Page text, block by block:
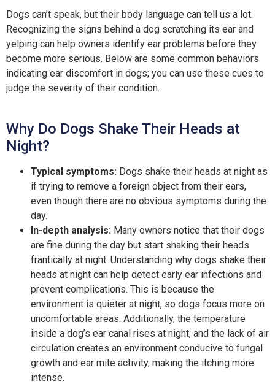
Dogs can’t speak, but their body language can tell us a lot.
Recognizing the signs behind a dog scratching its ear and
yelping can help owners identify ear problems before they
become more serious. Below are some common behaviors
indicating ear discomfort in dogs; you can use these cues to
judge the severity of their condition.
Why Do Dogs Shake Their Heads at
Night?
Typical symptoms: Dogs shake their heads at night as
if trying to remove a foreign object from their ears,
even though there are no obvious symptoms during the
day.
In-depth analysis: Many owners notice that their dogs
are fine during the day but start shaking their heads
frantically at night. Understanding why dogs shake their
heads at night can help detect early ear infections and
prevent complications. This is because the
environment is quieter at night, so dogs focus more on
uncomfortable areas. Additionally, the temperature
inside a dog’s ear canal rises at night, and the lack of air
circulation creates an environment conducive to fungal
growth and ear mite activity, making the itching more
intense.